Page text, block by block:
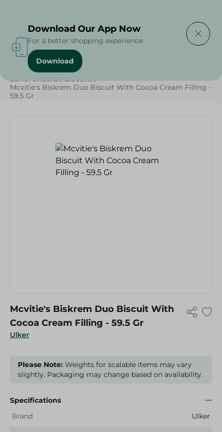
Home / Sweets & Snacks
Sahel Snacks / Biscuits /
Mcvitie's Biskrem Duo Biscuit With Cocoa Cream Filling -
59.5 Gr
Ulker
Mcvitie's Biskrem Duo Biscuit With
Cocoa Cream Filling - 59.5 Gr
Please Note: Weights for scalable items may vary
slightly. Packaging may change based on availability.
Specifications
Brand
Ulker
Download Our App Now
For a better shopping experience
Download